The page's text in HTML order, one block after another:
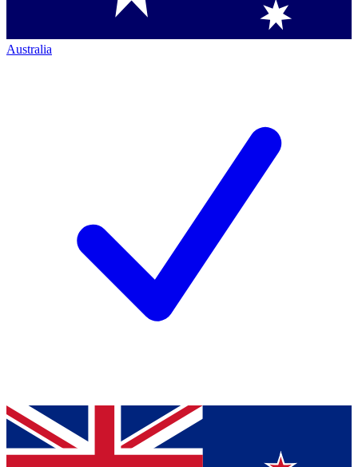
Australia